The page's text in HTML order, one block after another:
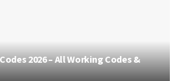
2026 – All Working Codes &